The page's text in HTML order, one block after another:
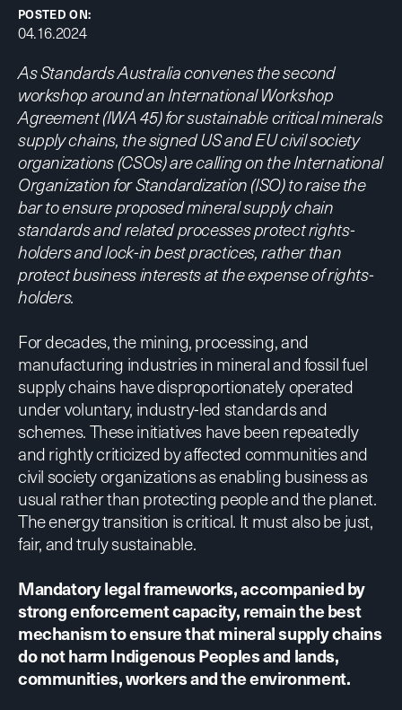
POSTED ON:
04.16.2024
As Standards Australia convenes the second
workshop around an International Workshop
Agreement (IWA 45) for sustainable critical minerals
supply chains, the signed US and EU civil society
organizations (CSOs) are calling on the International
Organization for Standardization (ISO) to raise the
bar to ensure proposed mineral supply chain
standards and related processes protect rights-
holders and lock-in best practices, rather than
protect business interests at the expense of rights-
holders.
For decades, the mining, processing, and
manufacturing industries in mineral and fossil fuel
supply chains have disproportionately operated
under voluntary, industry-led standards and
schemes. These initiatives have beenrepeatedly
and rightlycriticizedby affected communities and
civil society organizations as enabling business as
usual rather than protecting people and the planet.
The energy transition is critical. It must also be just,
fair, and truly sustainable.
Mandatory legal frameworks, accompanied by
strong enforcement capacity, remain the best
mechanism to ensure that mineral supply chains
do not harm Indigenous Peoples and lands,
communities, workers and the environment.